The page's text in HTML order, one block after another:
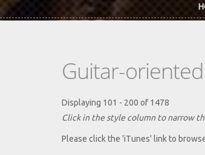
Guitar-
Displaying 101 - 200 of 1478
Click in the style column to narrow
Please click the 'iTunes' link to